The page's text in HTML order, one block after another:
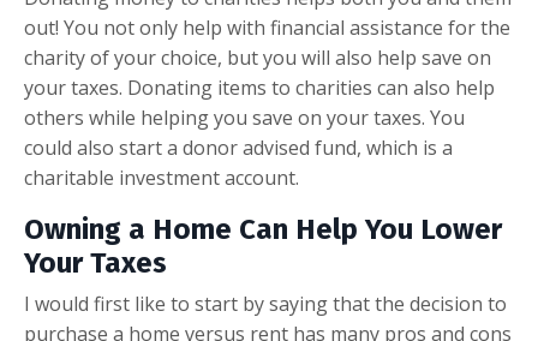
out! You not only help with financial assistance for the
charity of your choice, but you will also help save on
your taxes. Donating items to charities can also help
others while helping you save on your taxes. You
could also start a donor advised fund, which is a
charitable investment account.
Owning a Home Can Help You Lower
Your Taxes
I would first like to start by saying that the decision to
purchase a home versus rent has many pros and cons